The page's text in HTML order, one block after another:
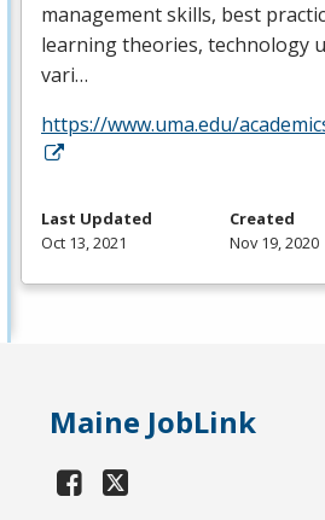
management skills, best
learning theories, technology
vari…
https://www.uma.edu/
Last Updated
Oct 13, 2021
Created
Nov 19, 2020
Maine JobLink